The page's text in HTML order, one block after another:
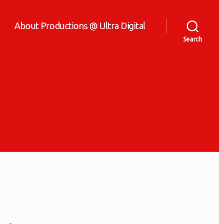
About Productions @ Ultra Digital
Search